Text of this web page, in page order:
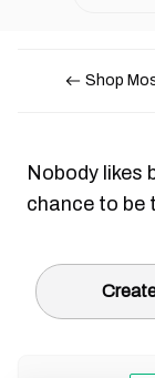
Shop
Nobody likes
chance to be